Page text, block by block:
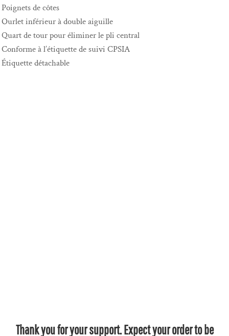
Poignets de côtes
Ourlet inférieur à double aiguille
Quart de tour pour éliminer le pli central
Conforme à l’étiquette de suivi CPSIA
Étiquette détachable
Thank you for your support. Expect your order to be